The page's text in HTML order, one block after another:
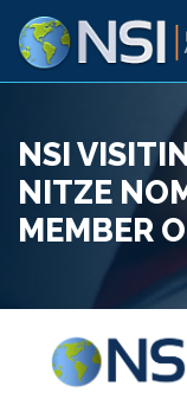
NSI
NITZE
MEMBER